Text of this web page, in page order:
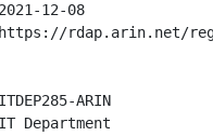
12-08
rdap.arin.net/
ARIN
Department